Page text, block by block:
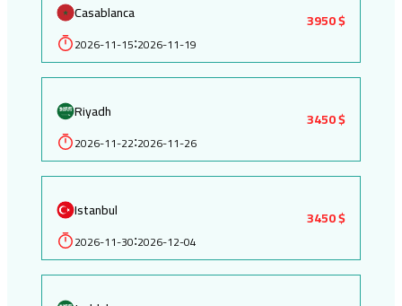
Casablanca
2026-11-15:2026-11-19
3950 $
Riyadh
2026-11-22:2026-11-26
3450 $
Istanbul
2026-11-30:2026-12-04
3450 $